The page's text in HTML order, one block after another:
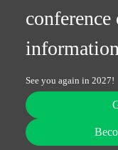
conference
See you again in 2027!